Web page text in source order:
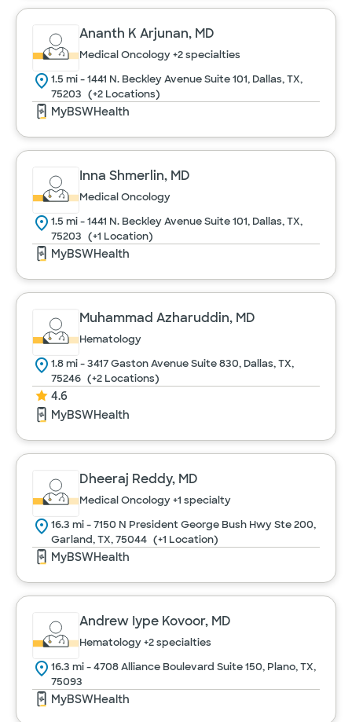
Ananth K Arjunan, MD
Medical Oncology+2 specialties
1.5 mi - 1441 N. Beckley Avenue Suite 101, Dallas, TX,
75203 (+2 Locations)
MyBSWHealth
Inna Shmerlin, MD
Medical Oncology
1.5 mi - 1441 N. Beckley Avenue Suite 101, Dallas, TX,
75203 (+1 Location)
MyBSWHealth
Muhammad Azharuddin, MD
Hematology
1.8 mi - 3417 Gaston Avenue Suite 830, Dallas, TX,
75246 (+2 Locations)
4.6
MyBSWHealth
Dheeraj Reddy, MD
Medical Oncology+1 specialty
16.3 mi - 7150 N President George Bush Hwy Ste 200,
Garland, TX, 75044 (+1 Location)
MyBSWHealth
Andrew Iype Kovoor, MD
Hematology+2 specialties
16.3 mi - 4708 Alliance Boulevard Suite 150, Plano, TX,
75093
MyBSWHealth